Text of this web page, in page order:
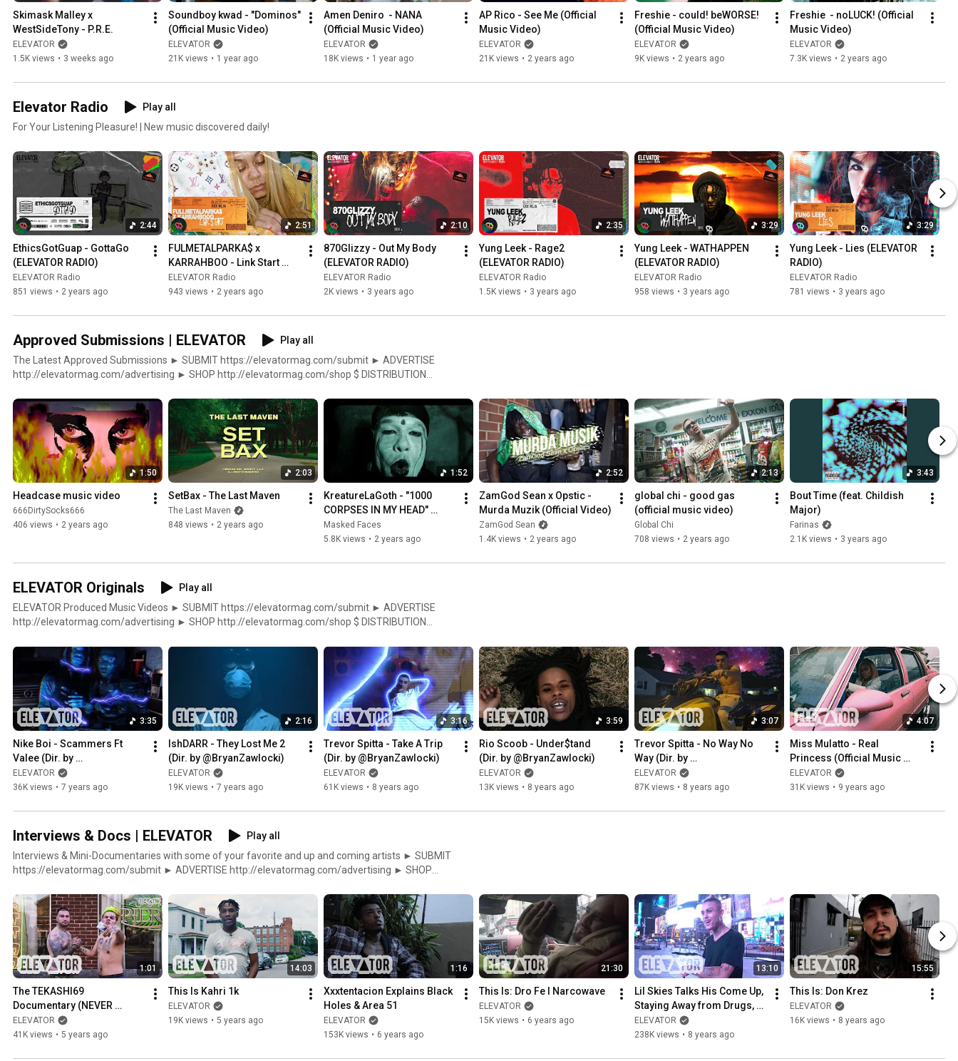
__________________________________________________
#APRICO#musicvideo #hiphop#songs
#elevator #youtubemusic #trending #youtube#subscribe
Skimask Malley x
WestSideTony - P.R.E.
ELEVATOR
1.5K views • 3 weeks ago
Soundboy kwad - "Dominos"
(Official Music Video)
ELEVATOR
21K views • 1 year ago
Amen Deniro  - NANA
(Official Music Video)
ELEVATOR
18K views • 1 year ago
AP Rico - See Me (Official
Music Video)
ELEVATOR
21K views • 2 years ago
Freshie - could! beWORSE!
(Official Music Video)
ELEVATOR
9K views • 2 years ago
Freshie  - noLUCK! (Official
Music Video)
ELEVATOR
7.3K views • 2 years ago
Elevator Radio
Play all
For Your Listening Pleasure! | New music discovered daily!
2:44
EthicsGotGuap - GottaGo
(ELEVATOR RADIO)
ELEVATOR Radio
851 views • 2 years ago
2:51
FULMETALPARKA$ x
KARRAHBOO - Link Start
(ELEVATOR RADIO)
ELEVATOR Radio
943 views • 2 years ago
2:10
870Glizzy - Out My Body
(ELEVATOR RADIO)
ELEVATOR Radio
2K views • 3 years ago
2:35
Yung Leek - Rage2
(ELEVATOR RADIO)
ELEVATOR Radio
1.5K views • 3 years ago
3:29
Yung Leek - WATHAPPEN
(ELEVATOR RADIO)
ELEVATOR Radio
958 views • 3 years ago
3:29
Yung Leek - Lies (ELEVATOR
RADIO)
ELEVATOR Radio
781 views • 3 years ago
Approved Submissions | ELEVATOR
Play all
The Latest Approved Submissions ► SUBMIT https://elevatormag.com/submit ► ADVERTISE
http://elevatormag.com/advertising ► SHOP http://elevatormag.com/shop $ DISTRIBUTION
http://twitter.com/elevator_ http://instagram.com/elevator_ http://facebook.com/ElevatorMag
http://soundcloud.com/lvtrmag
1:50
Headcase music video
666DirtySocks666
406 views • 2 years ago
2:03
SetBax - The Last Maven
The Last Maven
848 views • 2 years ago
1:52
KreatureLaGoth - "1000
CORPSES IN MY HEAD"
(Official Music Video |
Masked Faces Exclusive)
Masked Faces
5.8K views • 2 years ago
2:52
ZamGod Sean x Opstic -
Murda Muzik (Official Video)
ZamGod Sean
1.4K views • 2 years ago
2:13
global chi - good gas
(official music video)
Global Chi
708 views • 2 years ago
3:43
Bout Time (feat. Childish
Major)
Farinas
2.1K views • 3 years ago
ELEVATOR Originals
Play all
ELEVATOR Produced Music Videos ► SUBMIT https://elevatormag.com/submit ► ADVERTISE
http://elevatormag.com/advertising ► SHOP http://elevatormag.com/shop $ DISTRIBUTION
http://twitter.com/elevator_ http://instagram.com/elevator_ http://facebook.com/ElevatorMag
http://soundcloud.com/lvtrmag
3:35
Nike Boi - Scammers Ft
Valee (Dir. by
@BryanZawlocki)
ELEVATOR
36K views • 7 years ago
2:16
IshDARR - They Lost Me 2
(Dir. by @BryanZawlocki)
ELEVATOR
19K views • 7 years ago
3:16
Trevor Spitta - Take A Trip
(Dir. by @BryanZawlocki)
ELEVATOR
61K views • 8 years ago
3:59
Rio Scoob - Under$tand
(Dir. by @BryanZawlocki)
ELEVATOR
13K views • 8 years ago
3:07
Trevor Spitta - No Way No
Way (Dir. by
@BryanZawlocki)
ELEVATOR
87K views • 8 years ago
4:07
Miss Mulatto - Real
Princess (Official Music
Video)
ELEVATOR
31K views • 9 years ago
Interviews & Docs | ELEVATOR
Play all
Interviews & Mini-Documentaries with some of your favorite and up and coming artists ► SUBMIT
https://elevatormag.com/submit ► ADVERTISE http://elevatormag.com/advertising ► SHOP
ELEVATOR http://elevatormag.com http://twitter.com/elevator_ http://instagram.com/elevator_
http://facebook.com/ElevatorMag http://soundcloud.com/lvtrmag
1:01
The TEKASHI69
Documentary (NEVER
COMING SOON)
ELEVATOR
41K views • 5 years ago
14:03
This Is Kahri 1k
ELEVATOR
19K views • 5 years ago
1:16
Xxxtentacion Explains Black
Holes & Area 51
ELEVATOR
153K views • 6 years ago
21:30
This Is: Dro Fe I Narcowave
ELEVATOR
15K views • 6 years ago
13:10
Lil Skies Talks His Come Up,
Staying Away from Drugs,
Who He Wants to Collab With
& More
ELEVATOR
238K views • 8 years ago
15:55
This Is: Don Krez
ELEVATOR
16K views • 8 years ago